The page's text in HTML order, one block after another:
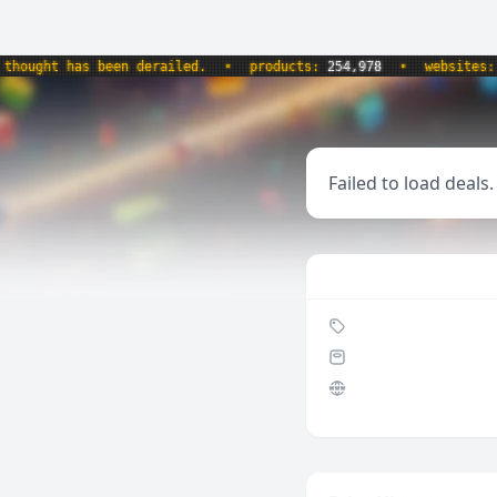
has been derailed. • products:254,978 • websites:
Failed to load